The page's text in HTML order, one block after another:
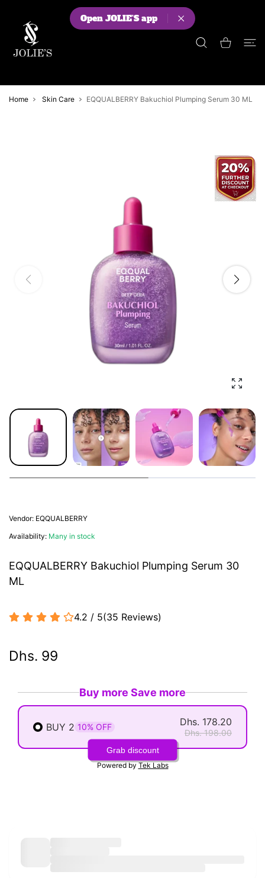
Shopping Cart
Home Skin Care EQQUALBERRY Bakuchiol Plumping Serum 30 ML
Vendor: EQQUALBERRY
Availability: Many in stock
EQQUALBERRY Bakuchiol Plumping Serum 30
ML
4.2 / 5(35 Reviews)
Dhs. 99
Buy more Save more
BUY 2 10% OFF Dhs. 178.20
Dhs. 198.00
Grab discount
Powered byTek Labs
Open JOLIE'S app